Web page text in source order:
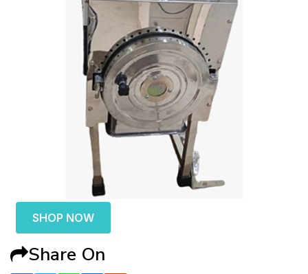
SHOP NOW
Share On